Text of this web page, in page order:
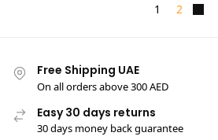
1 2
Free Shipping UAE
On all orders above 300 AED
Easy 30 days returns
30 days money back guarantee